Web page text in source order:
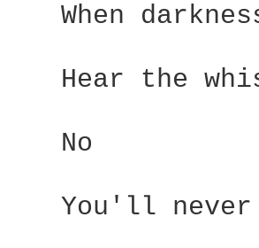
When
Hear the
   No
You'll